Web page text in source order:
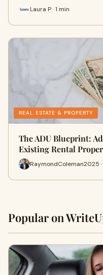
Laura P · 1 min
REAL ESTATE & PROPERTY
The ADU Blueprint:
Existing Rental
RaymondColeman2025
Popular on